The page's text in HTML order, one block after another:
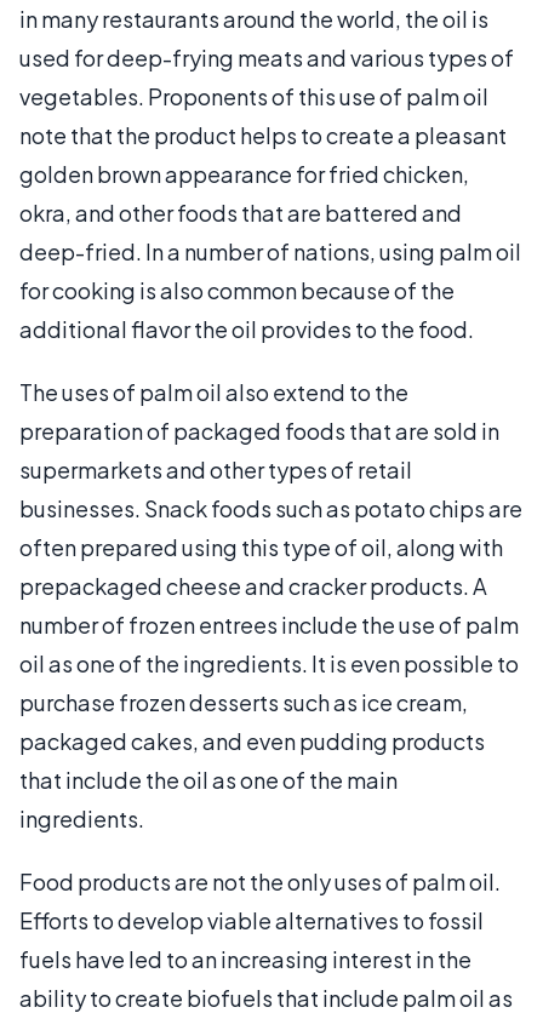
in many restaurants around the world, the oil is
used for deep-frying meats and various types of
vegetables. Proponents of this use of palm oil
note that the product helps to create a pleasant
golden brown appearance for fried chicken,
okra, and other foods that are battered and
deep-fried. In a number of nations, using palm oil
for cooking is also common because of the
additional flavor the oil provides to the food.
The uses of palm oil also extend to the
preparation of packaged foods that are sold in
supermarkets and other types of retail
businesses. Snack foods such as potato chips are
often prepared using this type of oil, along with
prepackaged cheese and cracker products. A
number of frozen entrees include the use of palm
oil as one of the ingredients. It is even possible to
purchase frozen desserts such as ice cream,
packaged cakes, and even pudding products
that include the oil as one of the main
ingredients.
Food products are not the only uses of palm oil.
Efforts to develop viable alternatives to fossil
fuels have led to an increasing interest in the
ability to create biofuels that include palm oil as